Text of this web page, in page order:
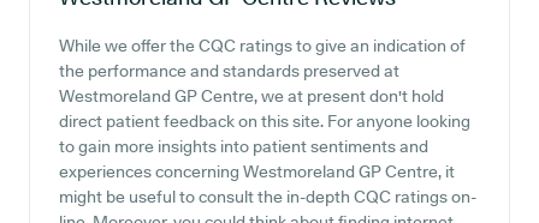
While we offer the CQC ratings to give an indication of
the performance and standards preserved at
Westmoreland GP Centre, we at present don't hold
direct patient feedback on this site. For anyone looking
to gain more insights into patient sentiments and
experiences concerning Westmoreland GP Centre, it
might be useful to consult the in-depth CQC ratings on-